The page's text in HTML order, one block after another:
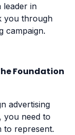
leader in
you through
campaign.
Foundation
advertising
you need to
to represent.